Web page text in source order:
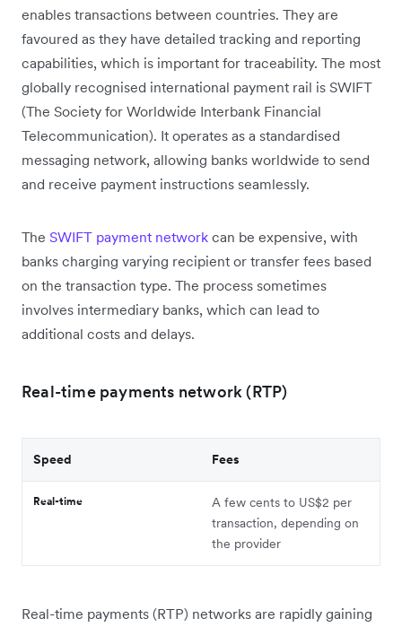
enables transactions between countries. They are
favoured as they have detailed tracking and reporting
capabilities, which is important for traceability. The most
globally recognised international payment rail is SWIFT
(The Society for Worldwide Interbank Financial
Telecommunication). It operates as a standardised
messaging network, allowing banks worldwide to send
and receive payment instructions seamlessly.
The SWIFT payment network can be expensive, with
banks charging varying recipient or transfer fees based
on the transaction type. The process sometimes
involves intermediary banks, which can lead to
additional costs and delays.
Real-time payments network (RTP)
Speed Fees
Real-time
A few cents to US$2 per
transaction, depending on
the provider
Real-time payments (RTP) networks are rapidly gaining